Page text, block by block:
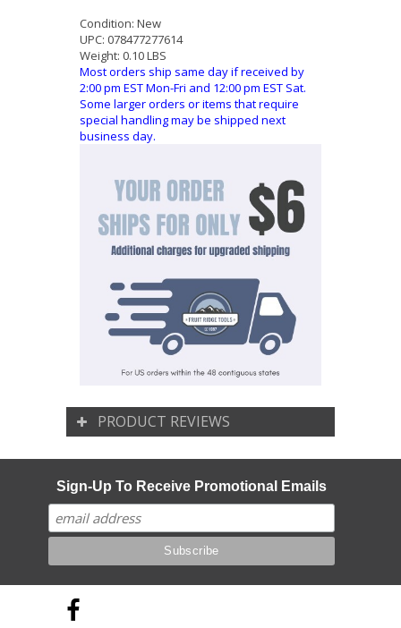
Condition: New
UPC: 078477277614
Weight: 0.10 LBS
Most orders ship same day if received by
2:00 pm EST Mon-Fri and 12:00 pm EST Sat.
Some larger orders or items that require
special handling may be shipped next
business day.
PRODUCT REVIEWS
Sign-Up To Receive Promotional Emails